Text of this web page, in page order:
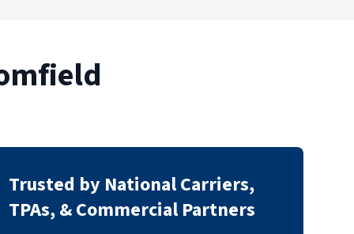
Trusted by National Carriers,
TPAs, & Commercial Partners